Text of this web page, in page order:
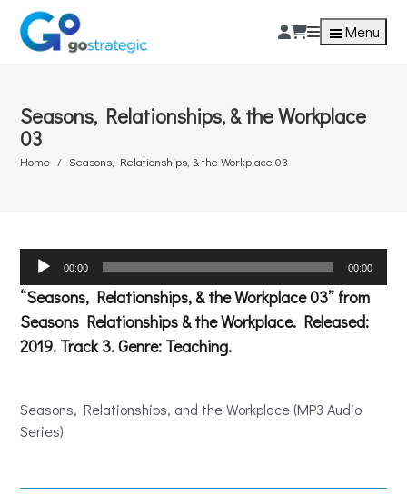
Menu
Seasons, Relationships, & the Workplace
03
Home Seasons, Relationships, & the Workplace 03
Audio
00:00 00:00
“Seasons, Relationships, & the Workplace 03” from
Seasons Relationships & the Workplace. Released:
2019. Track 3. Genre: Teaching.
Seasons, Relationships, and the Workplace (MP3 Audio
Series)